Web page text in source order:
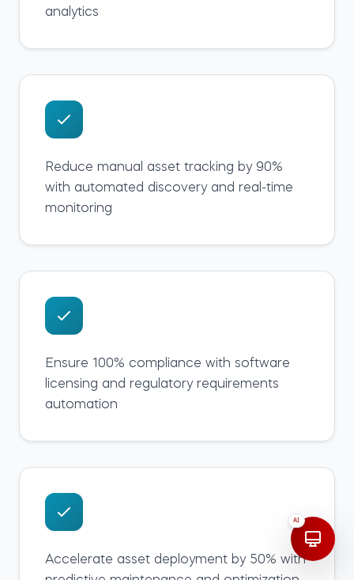
analytics
Reduce manual asset tracking by 90%
with automated discovery and real-time
monitoring
Ensure 100% compliance with software
licensing and regulatory requirements
automation
Accelerate asset deployment by 50% with
AI